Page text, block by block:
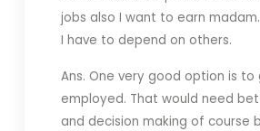
jobs also I want to earn
I have to depend on others.
Ans. One very good option is
employed. That would need
and decision making of course